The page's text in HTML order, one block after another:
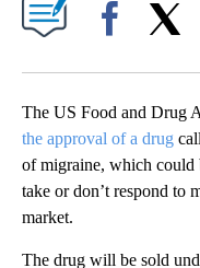
The US Food and Drug
the approval of a drug
of migraine, which could
take or don’t respond to
market.
The drug will be sold